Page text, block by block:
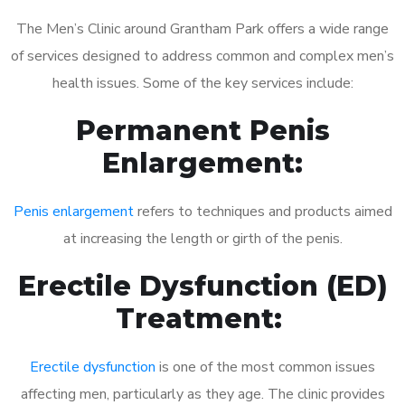
The Men’s Clinic around Grantham Park offers a wide range
of services designed to address common and complex men’s
health issues. Some of the key services include:
Permanent Penis
Enlargement:
Penis enlargementrefers to techniques and products aimed
at increasing the length or girth of the penis.
Erectile Dysfunction (ED)
Treatment:
Erectile dysfunction is one of the most common issues
affecting men, particularly as they age. The clinic provides